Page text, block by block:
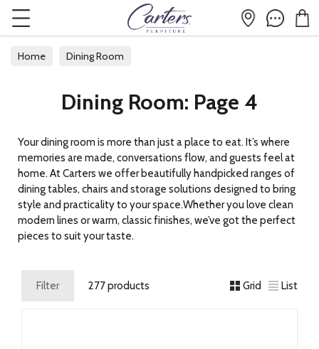
Home Dining Room
Dining Room: Page 4
Your dining room is more than just a place to eat. It’s where
memories are made, conversations flow, and guests feel at
home. At Carters we offer beautifully handpicked ranges of
dining tables, chairs and storage solutions designed to bring
style and practicality to your space.Whether you love clean
modern lines or warm, classic finishes, we’ve got the perfect
pieces to suit your taste.
Filter 277 products Grid List